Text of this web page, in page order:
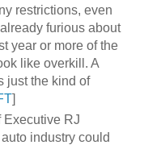
restrictions, even
furious about
year or more of the
like overkill. A
just the kind of
]
Executive RJ
industry could